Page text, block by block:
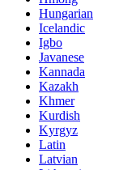
Hungarian
Icelandic
Igbo
Javanese
Kannada
Kazakh
Khmer
Kurdish
Kyrgyz
Latin
Latvian